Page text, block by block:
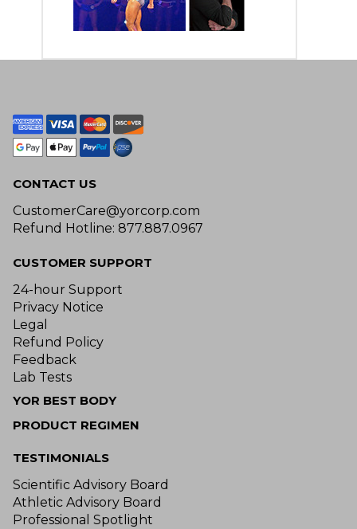
CONTACT US
CustomerCare@yorcorp.com
Refund Hotline: 877.887.0967
CUSTOMER SUPPORT
24-hour Support
Privacy Notice
Legal
Refund Policy
Feedback
Lab Tests
YOR BEST BODY
PRODUCT REGIMEN
TESTIMONIALS
Scientific Advisory Board
Athletic Advisory Board
Professional Spotlight